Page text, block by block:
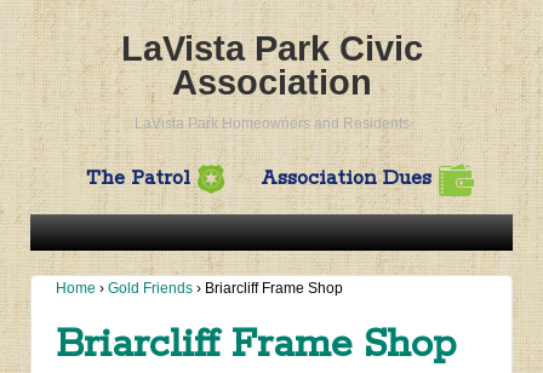
LaVista Park Civic
Association
LaVista Park Homeowners and Residents
The Patrol Association Dues
Home › Gold Friends › Briarcliff Frame Shop
Briarcliff Frame Shop